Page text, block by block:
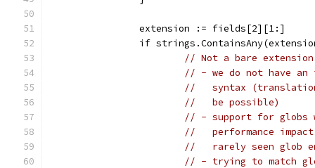
		extension := fields[2][1:]
if
// Not a bare
// - we do not have an
//   syntax
//   be possible)
// - support for globs
//   performance
//   rarely seen glob
// - trying to match